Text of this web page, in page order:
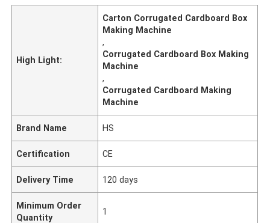
High Light:
Carton Corrugated Cardboard Box
Making Machine
,
Corrugated Cardboard Box Making
Machine
,
Corrugated Cardboard Making
Machine
Brand Name HS
Certification CE
Delivery Time 120 days
Minimum Order
Quantity
1